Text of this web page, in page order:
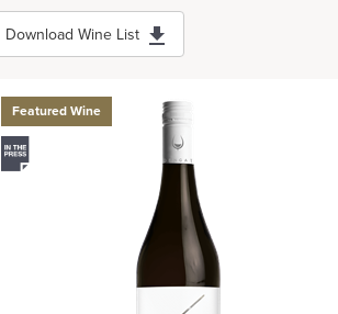
Download Wine List
Featured Wine